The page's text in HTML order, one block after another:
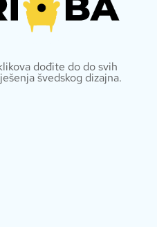
dođite do do svih
švedskog dizajna.